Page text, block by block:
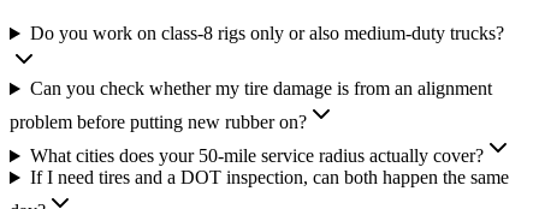
Do you work on class-8 rigs only or also medium-duty trucks?
Can you check whether my tire damage is from an alignment
problem before putting new rubber on?
What cities does your 50-mile service radius actually cover?
If I need tires and a DOT inspection, can both happen the same